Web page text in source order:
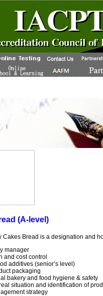
(A-level)
Cakes Bread is a designation and
manager
and cost control
additives (senior’s level)
packaging
bakery and food hygiene & safety
situation and identification of
strategy